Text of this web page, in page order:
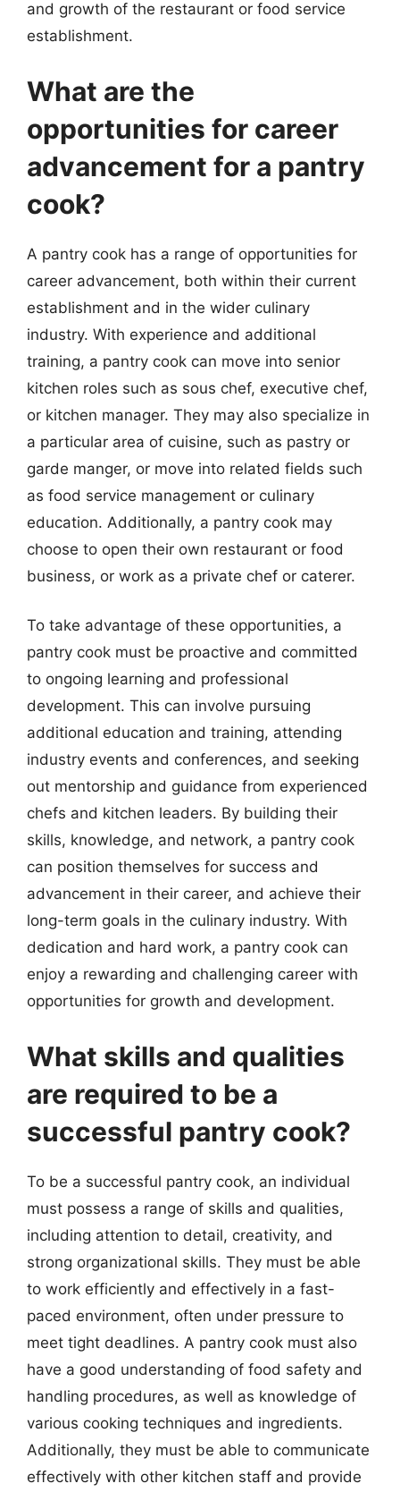
and growth of the restaurant or food service
establishment.
What are the
opportunities for career
advancement for a pantry
cook?
A pantry cook has a range of opportunities for
career advancement, both within their current
establishment and in the wider culinary
industry. With experience and additional
training, a pantry cook can move into senior
kitchen roles such as sous chef, executive chef,
or kitchen manager. They may also specialize in
a particular area of cuisine, such as pastry or
garde manger, or move into related fields such
as food service management or culinary
education. Additionally, a pantry cook may
choose to open their own restaurant or food
business, or work as a private chef or caterer.
To take advantage of these opportunities, a
pantry cook must be proactive and committed
to ongoing learning and professional
development. This can involve pursuing
additional education and training, attending
industry events and conferences, and seeking
out mentorship and guidance from experienced
chefs and kitchen leaders. By building their
skills, knowledge, and network, a pantry cook
can position themselves for success and
advancement in their career, and achieve their
long-term goals in the culinary industry. With
dedication and hard work, a pantry cook can
enjoy a rewarding and challenging career with
opportunities for growth and development.
What skills and qualities
are required to be a
successful pantry cook?
To be a successful pantry cook, an individual
must possess a range of skills and qualities,
including attention to detail, creativity, and
strong organizational skills. They must be able
to work efficiently and effectively in a fast-
paced environment, often under pressure to
meet tight deadlines. A pantry cook must also
have a good understanding of food safety and
handling procedures, as well as knowledge of
various cooking techniques and ingredients.
Additionally, they must be able to communicate
effectively with other kitchen staff and provide